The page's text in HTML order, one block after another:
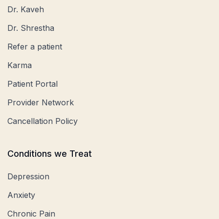
Dr. Kaveh
Dr. Shrestha
Refer a patient
Karma
Patient Portal
Provider Network
Cancellation Policy
Conditions we Treat
Depression
Anxiety
Chronic Pain